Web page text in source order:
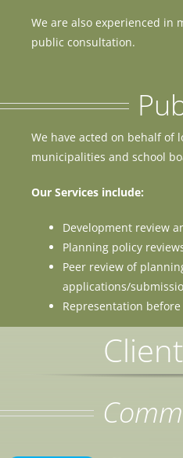
We are also experienced in
public consultation.
We have acted on behalf of
municipalities and school
Our Services include:
Development review
Planning policy
Peer review of
applications/
Representation before